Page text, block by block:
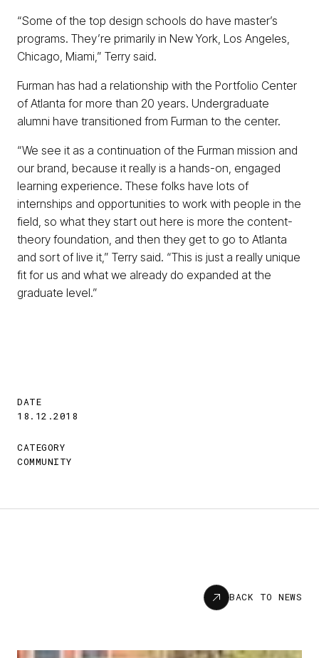
DATE
18.12.2018
CATEGORY
COMMUNITY
“Some of the top design schools do have master’s
programs. They’re primarily in New York, Los Angeles,
Chicago, Miami,” Terry said.
Furman has had a relationship with the Portfolio Center
of Atlanta for more than 20 years. Undergraduate
alumni have transitioned from Furman to the center.
“We see it as a continuation of the Furman mission and
our brand, because it really is a hands-on, engaged
learning experience. These folks have lots of
internships and opportunities to work with people in the
field, so what they start out here is more the content-
theory foundation, and then they get to go to Atlanta
and sort of live it,” Terry said. “This is just a really unique
fit for us and what we already do expanded at the
graduate level.”
BACK TO NEWS